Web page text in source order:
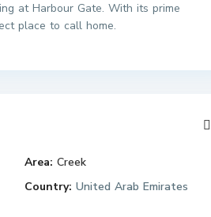
at Harbour Gate. With its prime
place to call home.
Area: Creek
Country: United Arab Emirates